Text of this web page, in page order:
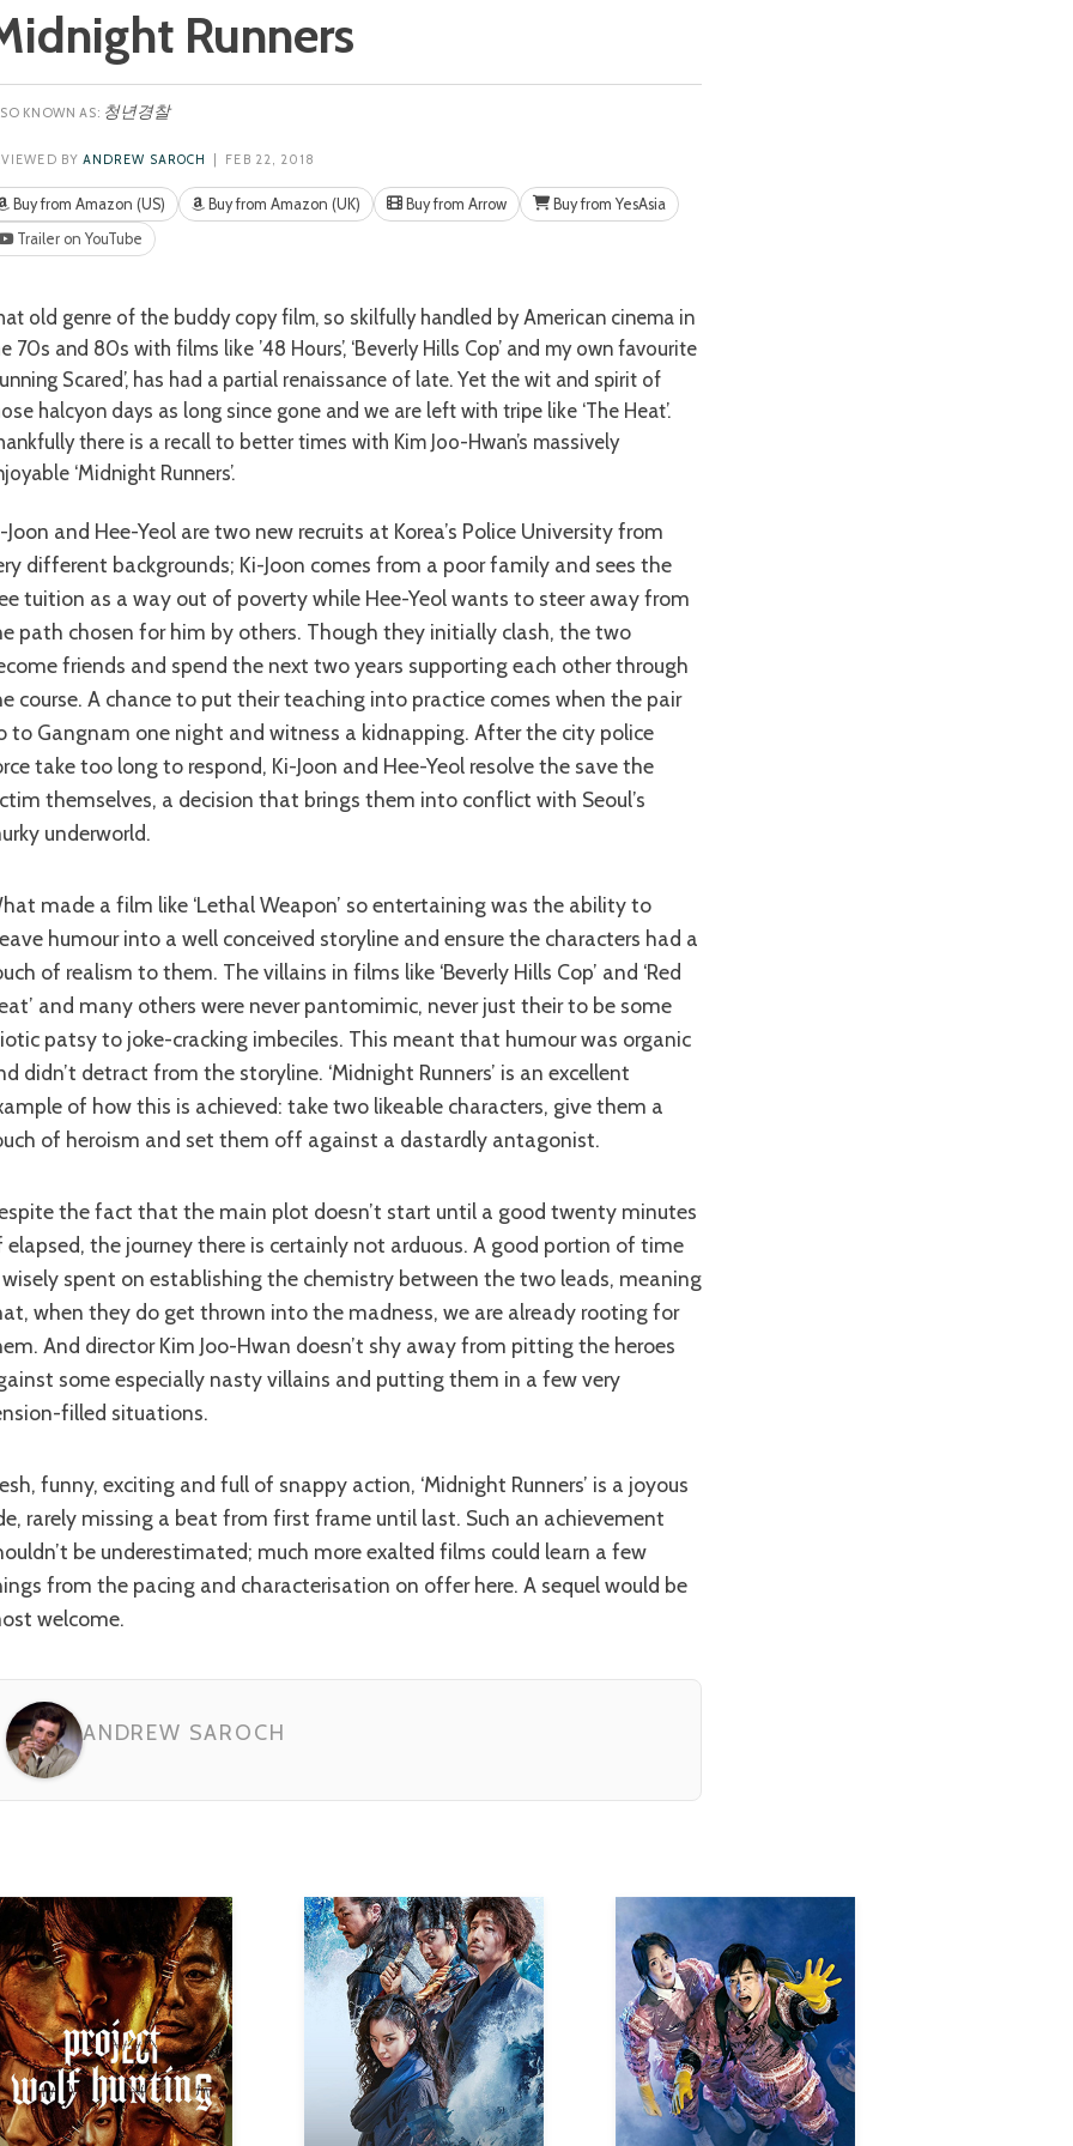
Runners
청년경찰
BY ANDREW SAROCH | FEB 22, 2018
Buy from Amazon (US) Buy from Amazon (UK) Buy from Arrow
Buy from YesAsia
Trailer on YouTube
70s and 80s with films like ’48 Hours’, ‘Beverly Hills Cop’ and my own favourite
Scared’, has had a partial renaissance of late. Yet the wit and spirit of
halcyon days as long since gone and we are left with tripe like ‘The Heat’.
there is a recall to better times with Kim Joo-Hwan’s massively
‘Midnight Runners’.
different backgrounds; Ki-Joon comes from a poor family and sees the
tuition as a way out of poverty while Hee-Yeol wants to steer away from
path chosen for him by others. Though they initially clash, the two
friends and spend the next two years supporting each other through
course. A chance to put their teaching into practice comes when the pair
to Gangnam one night and witness a kidnapping. After the city police
take too long to respond, Ki-Joon and Hee-Yeol resolve the save the
themselves, a decision that brings them into conflict with Seoul’s
underworld.
ability to
humour into a well conceived storyline and ensure the characters had a
of realism to them. The villains in films like ‘Beverly Hills Cop’ and ‘Red
and many others were never pantomimic, never just their to be some
patsy to joke-cracking imbeciles. This meant that humour was organic
didn’t detract from the storyline. ‘Midnight Runners’ is an excellent
of how this is achieved: take two likeable characters, give them a
of heroism and set them off against a dastardly antagonist.
elapsed, the journey there is certainly not arduous. A good portion of time
wisely spent on establishing the chemistry between the two leads, meaning
when they do get thrown into the madness, we are already rooting for
And director Kim Joo-Hwan doesn’t shy away from pitting the heroes
some especially nasty villains and putting them in a few very
filled situations.
rarely missing a beat from first frame until last. Such an achievement
be underestimated; much more exalted films could learn a few
from the pacing and characterisation on offer here. A sequel would be
welcome.
ANDREW SAROCH